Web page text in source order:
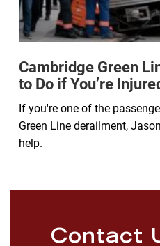
Cambridge Green
to Do if You’re
If you're one of the
Green Line derailment,
help.
Contact